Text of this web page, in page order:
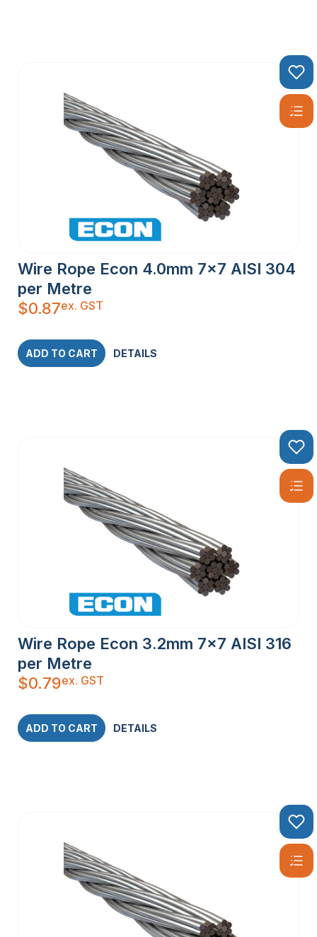
Wire Rope Econ 4.0mm 7×7 AISI 304
per Metre
$0.87ex. GST
ADD TO CART DETAILS
Wire Rope Econ 3.2mm 7×7 AISI 316
per Metre
$0.79ex. GST
ADD TO CART DETAILS